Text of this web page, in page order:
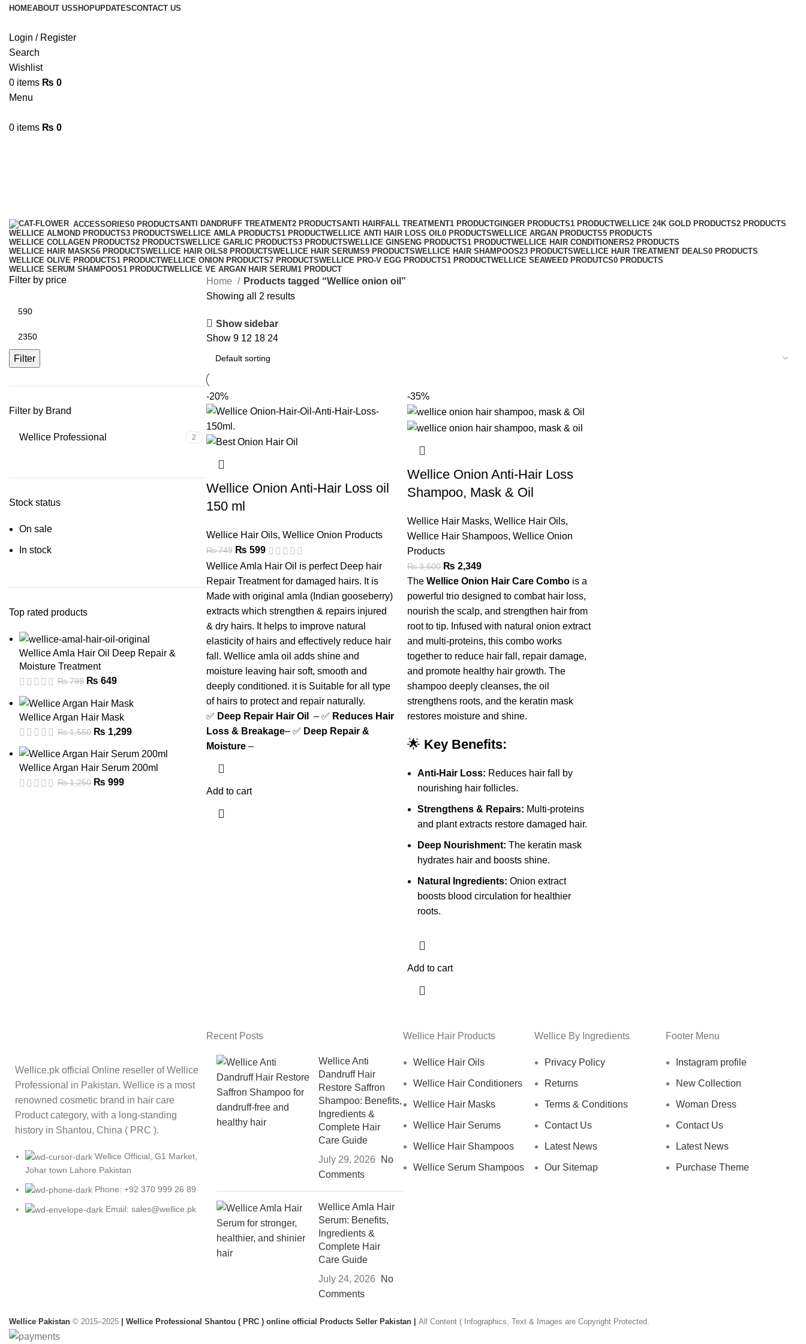
HOMEABOUT USSHOPUPDATESCONTACT US
Login / Register
Search
Wishlist
0 items ₨ 0
Menu
0 items ₨ 0
ACCESSORIES0 PRODUCTSANTI DANDRUFF TREATMENT2 PRODUCTSANTI HAIRFALL TREATMENT1 PRODUCTGINGER PRODUCTS1 PRODUCTWELLICE 24K GOLD PRODUCTS2 PRODUCTS
WELLICE ALMOND PRODUCTS3 PRODUCTSWELLICE AMLA PRODUCTS1 PRODUCTWELLICE ANTI HAIR LOSS OIL0 PRODUCTSWELLICE ARGAN PRODUCTS5 PRODUCTS
WELLICE COLLAGEN PRODUCTS2 PRODUCTSWELLICE GARLIC PRODUCTS3 PRODUCTSWELLICE GINSENG PRODUCTS1 PRODUCTWELLICE HAIR CONDITIONERS2 PRODUCTS
WELLICE HAIR MASKS6 PRODUCTSWELLICE HAIR OILS8 PRODUCTSWELLICE HAIR SERUMS9 PRODUCTSWELLICE HAIR SHAMPOOS23 PRODUCTSWELLICE HAIR TREATMENT DEALS0 PRODUCTS
WELLICE OLIVE PRODUCTS1 PRODUCTWELLICE ONION PRODUCTS7 PRODUCTSWELLICE PRO-V EGG PRODUCTS1 PRODUCTWELLICE SEAWEED PRODUTCS0 PRODUCTS
WELLICE SERUM SHAMPOOS1 PRODUCTWELLICE VE ARGAN HAIR SERUM1 PRODUCT
Filter by price
Filter
Filter by Brand
Wellice Professional 2
Stock status
On sale
In stock
Top rated products
Wellice Amla Hair Oil Deep Repair &
Moisture Treatment
₨799 ₨ 649
Wellice Argan Hair Mask
₨1,550 ₨ 1,299
Wellice Argan Hair Serum 200ml
₨1,250 ₨ 999
Home
Products tagged “Wellice onion oil”
Showing all 2 results
Show sidebar
Show 9 12 18 24
-20%
Wellice Onion Anti-Hair Loss oil
150 ml
Wellice Hair Oils, Wellice Onion Products
₨749 ₨ 599
Wellice Amla Hair Oil is perfect Deep hair
Repair Treatment for damaged hairs. It is
Made with original amla (Indian gooseberry)
extracts which strengthen & repairs injured
& dry hairs. It helps to improve natural
elasticity of hairs and effectively reduce hair
fall. Wellice amla oil adds shine and
moisture leaving hair soft, smooth and
deeply conditioned. it is Suitable for all type
of hairs to protect and repair naturally.
✅ Deep Repair Hair Oil – ✅ Reduces Hair
Loss & Breakage– ✅ Deep Repair &
Moisture–
Add to cart
-35%
Wellice Onion Anti-Hair Loss
Shampoo, Mask & Oil
Wellice Hair Masks, Wellice Hair Oils,
Wellice Hair Shampoos, Wellice Onion
Products
₨3,600 ₨ 2,349
The Wellice Onion Hair Care Combois a
powerful trio designed to combat hair loss,
nourish the scalp, and strengthen hair from
root to tip. Infused with natural onion extract
and multi-proteins, this combo works
together to reduce hair fall, repair damage,
and promote healthy hair growth. The
shampoo deeply cleanses, the oil
strengthens roots, and the keratin mask
restores moisture and shine.
🌟 Key Benefits:
Anti-Hair Loss: Reduces hair fall by
nourishing hair follicles.
Strengthens & Repairs: Multi-proteins
and plant extracts restore damaged hair.
Deep Nourishment: The keratin mask
hydrates hair and boosts shine.
Natural Ingredients: Onion extract
boosts blood circulation for healthier
roots.
Add to cart
Wellice.pk official Online reseller of Wellice
Professional in Pakistan. Wellice is a most
renowned cosmetic brand in hair care
Product category, with a long-standing
history in Shantou, China ( PRC ).
Wellice Official, G1 Market,
Johar town Lahore Pakistan
Phone: +92 370 999 26 89
Email: sales@wellice.pk
Recent Posts
Wellice Anti
Dandruff Hair
Restore Saffron
Shampoo: Benefits,
Ingredients &
Complete Hair
Care Guide
July 29, 2026
No
Comments
Wellice Amla Hair
Serum: Benefits,
Ingredients &
Complete Hair
Care Guide
July 24, 2026
No
Comments
Wellice Hair Products
Wellice Hair Oils
Wellice Hair Conditioners
Wellice Hair Masks
Wellice Hair Serums
Wellice Hair Shampoos
Wellice Serum Shampoos
Wellice By Ingredients
Privacy Policy
Returns
Terms & Conditions
Contact Us
Latest News
Our Sitemap
Footer Menu
Instagram profile
New Collection
Woman Dress
Contact Us
Latest News
Purchase Theme
Wellice Pakistan © 2015–2025 | Wellice Professional Shantou ( PRC ) online official Products Seller Pakistan | All Content ( Infographics, Text & Images are Copyright Protected.